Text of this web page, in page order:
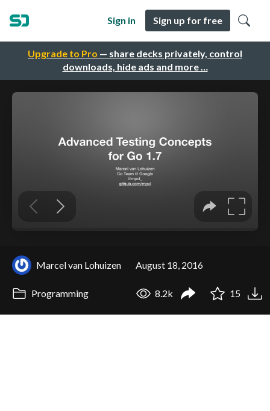
Upgrade to Pro — share decks privately, control
downloads, hide ads and more …
Sign in Sign up for free
Marcel van Lohuizen August 18, 2016
Programming 8.2k 15